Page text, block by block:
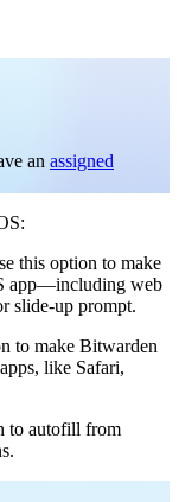
an assigned
this option to make
app—including web
slide-up prompt.
to make Bitwarden
like Safari,
to autofill from